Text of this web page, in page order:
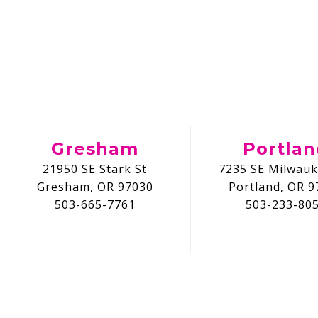
Gresham
21950 SE Stark St
Gresham, OR 97030
503-665-7761
7235 SE
Portland, OR
503-233-